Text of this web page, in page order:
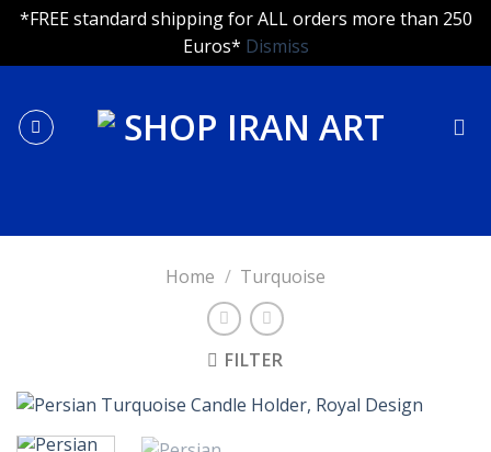
*FREE standard shipping for ALL orders more than 250
Euros* Dismiss
content
Home / Turquoise
FILTER